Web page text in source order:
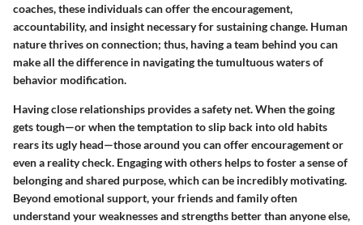
coaches, these individuals can offer the encouragement,
accountability, and insight necessary for sustaining change. Human
nature thrives on connection; thus, having a team behind you can
make all the difference in navigating the tumultuous waters of
behavior modification.
Having close relationships provides a safety net. When the going
gets tough—or when the temptation to slip back into old habits
rears its ugly head—those around you can offer encouragement or
even a reality check. Engaging with others helps to foster a sense of
belonging and shared purpose, which can be incredibly motivating.
Beyond emotional support, your friends and family often
understand your weaknesses and strengths better than anyone else,